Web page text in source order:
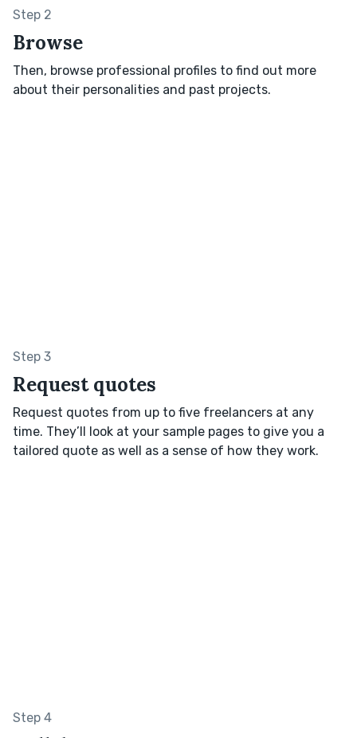
Step 2
Browse
Then, browse professional profiles to find out more
about their personalities and past projects.
Step 3
Request quotes
Request quotes from up to five freelancers at any
time. They’ll look at your sample pages to give you a
tailored quote as well as a sense of how they work.
Step 4